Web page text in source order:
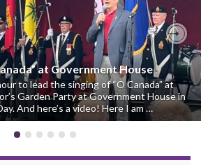
at Government House
to lead the singing of “O Canada” at
Garden Party at Government House in
And here’s a video! Here I am …